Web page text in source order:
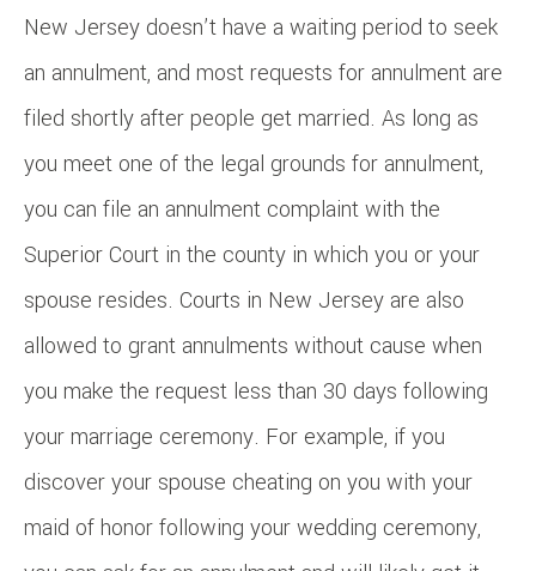
New Jersey doesn’t have a waiting period to seek
an annulment, and most requests for annulment are
filed shortly after people get married. As long as
you meet one of the legal grounds for annulment,
you can file an annulment complaint with the
Superior Court in the county in which you or your
spouse resides. Courts in New Jersey are also
allowed to grant annulments without cause when
you make the request less than 30 days following
your marriage ceremony. For example, if you
discover your spouse cheating on you with your
maid of honor following your wedding ceremony,